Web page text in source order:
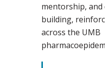
mentorship, and
building,
across the UMB